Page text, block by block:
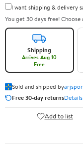
I want shipping & delivery
You get 30 days free!
Shipping
Arrives Aug 10
Free
Sold and shipped by
Free 30-day returnsDetails
Add to list